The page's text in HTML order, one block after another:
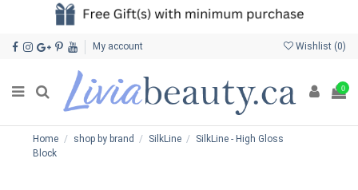
My account Wishlist (0)
0
Home shop by brand SilkLine
SilkLine - High Gloss
Block